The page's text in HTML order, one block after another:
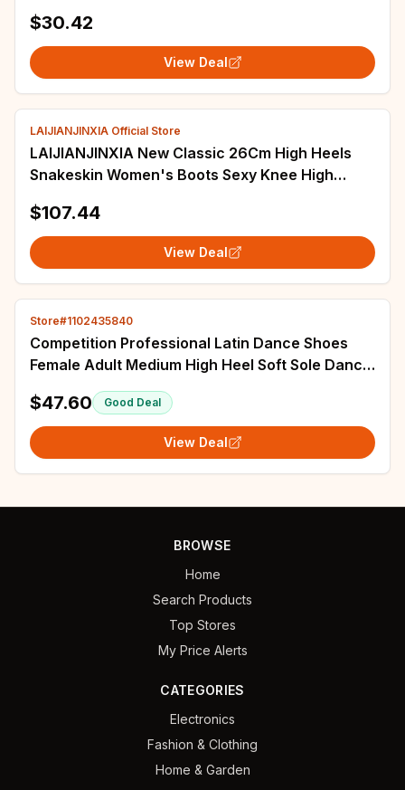
$30.42
View Deal
LAIJIANJINXIA Official Store
LAIJIANJINXIA New Classic 26Cm High Heels
Snakeskin Women's Boots Sexy Knee High
$107.44
View Deal
Store#1102435840
Competition Professional Latin Dance Shoes
Female Adult Medium High Heel Soft Sole Dance
$47.60 Good Deal
View Deal
BROWSE
Home
Search Products
Top Stores
My Price Alerts
CATEGORIES
Electronics
Fashion & Clothing
Home & Garden